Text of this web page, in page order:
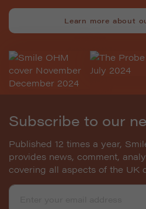
Learn more about
Subscribe to our
Published 12 times a year,
provides news, comment,
covering all aspects of the UK